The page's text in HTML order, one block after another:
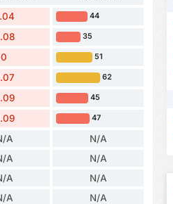
44
35
0 51
62
45
47
A N/A
A N/A
A N/A
A N/A